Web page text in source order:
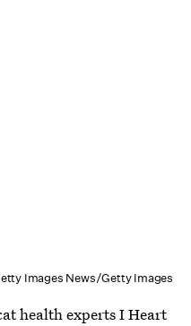
Images News/Getty Images
health experts I Heart